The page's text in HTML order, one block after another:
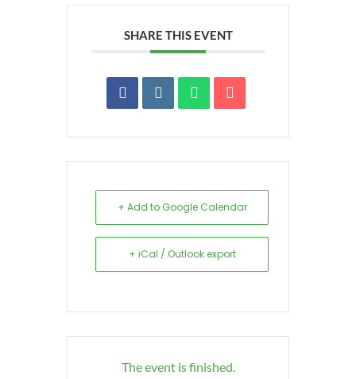
SHARE THIS EVENT
+ Add to Google Calendar
+ iCal / Outlook export
The event is finished.